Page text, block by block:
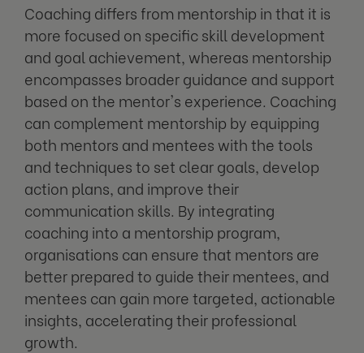
Coaching differs from mentorship in that it is
more focused on specific skill development
and goal achievement, whereas mentorship
encompasses broader guidance and support
based on the mentor's experience. Coaching
can complement mentorship by equipping
both mentors and mentees with the tools
and techniques to set clear goals, develop
action plans, and improve their
communication skills. By integrating
coaching into a mentorship program,
organisations can ensure that mentors are
better prepared to guide their mentees, and
mentees can gain more targeted, actionable
insights, accelerating their professional
growth.